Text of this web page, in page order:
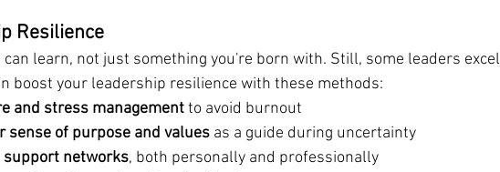
Resilience
can learn, not just something you're born with. Still, some leaders excel
boost your leadership resilience with these methods:
and stress management to avoid burnout
sense of purpose and values as a guide during uncertainty
support networks, both personally and professionally